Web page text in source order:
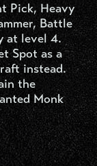
Pick, Heavy
Battle
at level 4.
Spot as a
instead.
the
Monk